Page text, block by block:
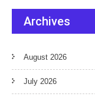
Archives
August 2026
July 2026